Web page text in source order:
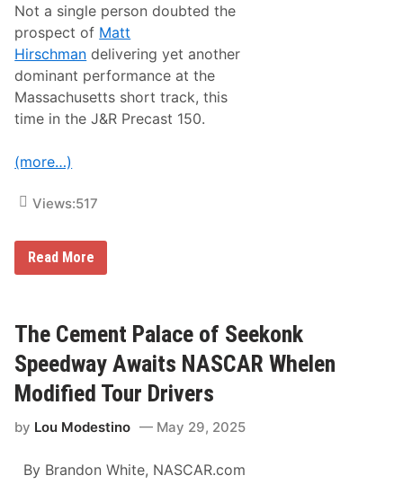
Not a single person doubted the
prospect of Matt
Hirschman delivering yet another
dominant performance at the
Massachusetts short track, this
time in the J&R Precast 150.
(more…)
Views:517
M
i
r
s
c
h
m
n
c
Read More
The Cement Palace of Seekonk
Speedway Awaits NASCAR Whelen
Modified Tour Drivers
by Lou Modestino May 29, 2025
By Brandon White, NASCAR.com